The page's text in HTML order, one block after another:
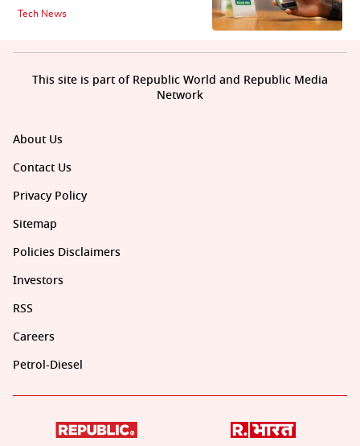
Tech News
About Us
Contact Us
Privacy Policy
Sitemap
Policies Disclaimers
Investors
RSS
Careers
Petrol-Diesel
This site is part of Republic World and Republic Media
Network